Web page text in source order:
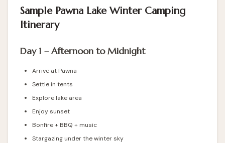
Sample Pawna Lake Winter Camping
Itinerary
Day 1 – Afternoon to Midnight
Arrive at Pawna
Settle in tents
Explore lake area
Enjoy sunset
Bonfire + BBQ + music
Stargazing under the winter sky